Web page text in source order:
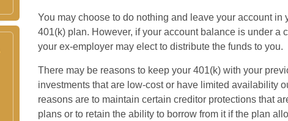
You may choose to do nothing and leave your account in
401(k) plan. However, if your account balance is under a
your ex-employer may elect to distribute the funds to you.
There may be reasons to keep your 401(k) with your
investments that are low-cost or have limited availability
reasons are to maintain certain creditor protections that
plans or to retain the ability to borrow from it if the plan